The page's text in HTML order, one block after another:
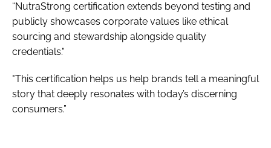
“NutraStrong certification extends beyond testing and
publicly showcases corporate values like ethical
sourcing and stewardship alongside quality
credentials."
"This certification helps us help brands tell a meaningful
story that deeply resonates with today’s discerning
consumers.”